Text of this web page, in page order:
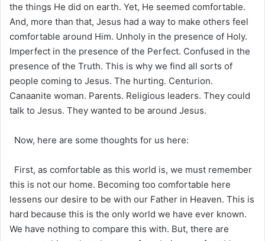
the things He did on earth. Yet, He seemed comfortable.
And, more than that, Jesus had a way to make others feel
comfortable around Him. Unholy in the presence of Holy.
Imperfect in the presence of the Perfect. Confused in the
presence of the Truth. This is why we find all sorts of
people coming to Jesus. The hurting. Centurion.
Canaanite woman. Parents. Religious leaders. They could
talk to Jesus. They wanted to be around Jesus.
Now, here are some thoughts for us here:
First, as comfortable as this world is, we must remember
this is not our home. Becoming too comfortable here
lessens our desire to be with our Father in Heaven. This is
hard because this is the only world we have ever known.
We have nothing to compare this with. But, there are